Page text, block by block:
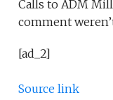
Calls to ADM
comment
[ad_2]
Source link